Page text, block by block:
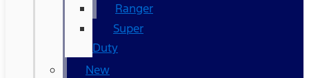
Ranger
Super
Duty
New